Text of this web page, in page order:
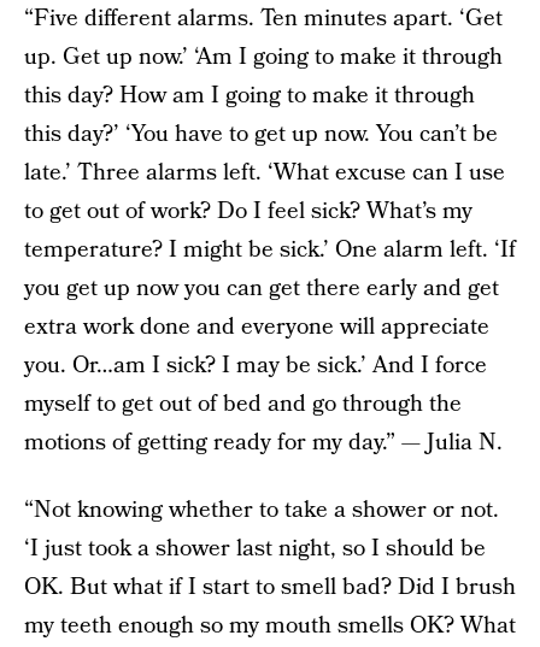
“Five different alarms. Ten minutes apart. ‘Get
up. Get up now.’ ‘Am I going to make it through
this day? How am I going to make it through
this day?’ ‘You have to get up now. You can’t be
late.’ Three alarms left. ‘What excuse can I use
to get out of work? Do I feel sick? What’s my
temperature? I might be sick.’ One alarm left. ‘If
you get up now you can get there early and get
extra work done and everyone will appreciate
you. Or…am I sick? I may be sick.’ And I force
myself to get out of bed and go through the
motions of getting ready for my day.” — Julia N.
“Not knowing whether to take a shower or not.
‘I just took a shower last night, so I should be
OK. But what if I start to smell bad? Did I brush
my teeth enough so my mouth smells OK? What